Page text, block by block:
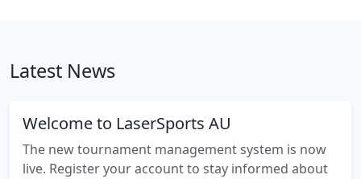
Latest News
Welcome to LaserSports AU
The new tournament management system is now
live. Register your account to stay informed about